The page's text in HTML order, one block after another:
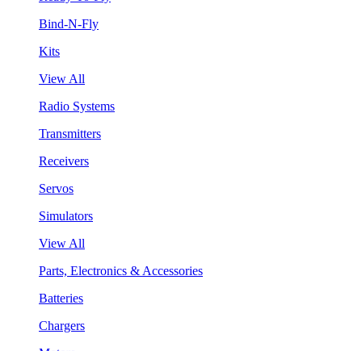
Bind-N-Fly
Kits
View All
Radio Systems
Transmitters
Receivers
Servos
Simulators
View All
Parts, Electronics & Accessories
Batteries
Chargers